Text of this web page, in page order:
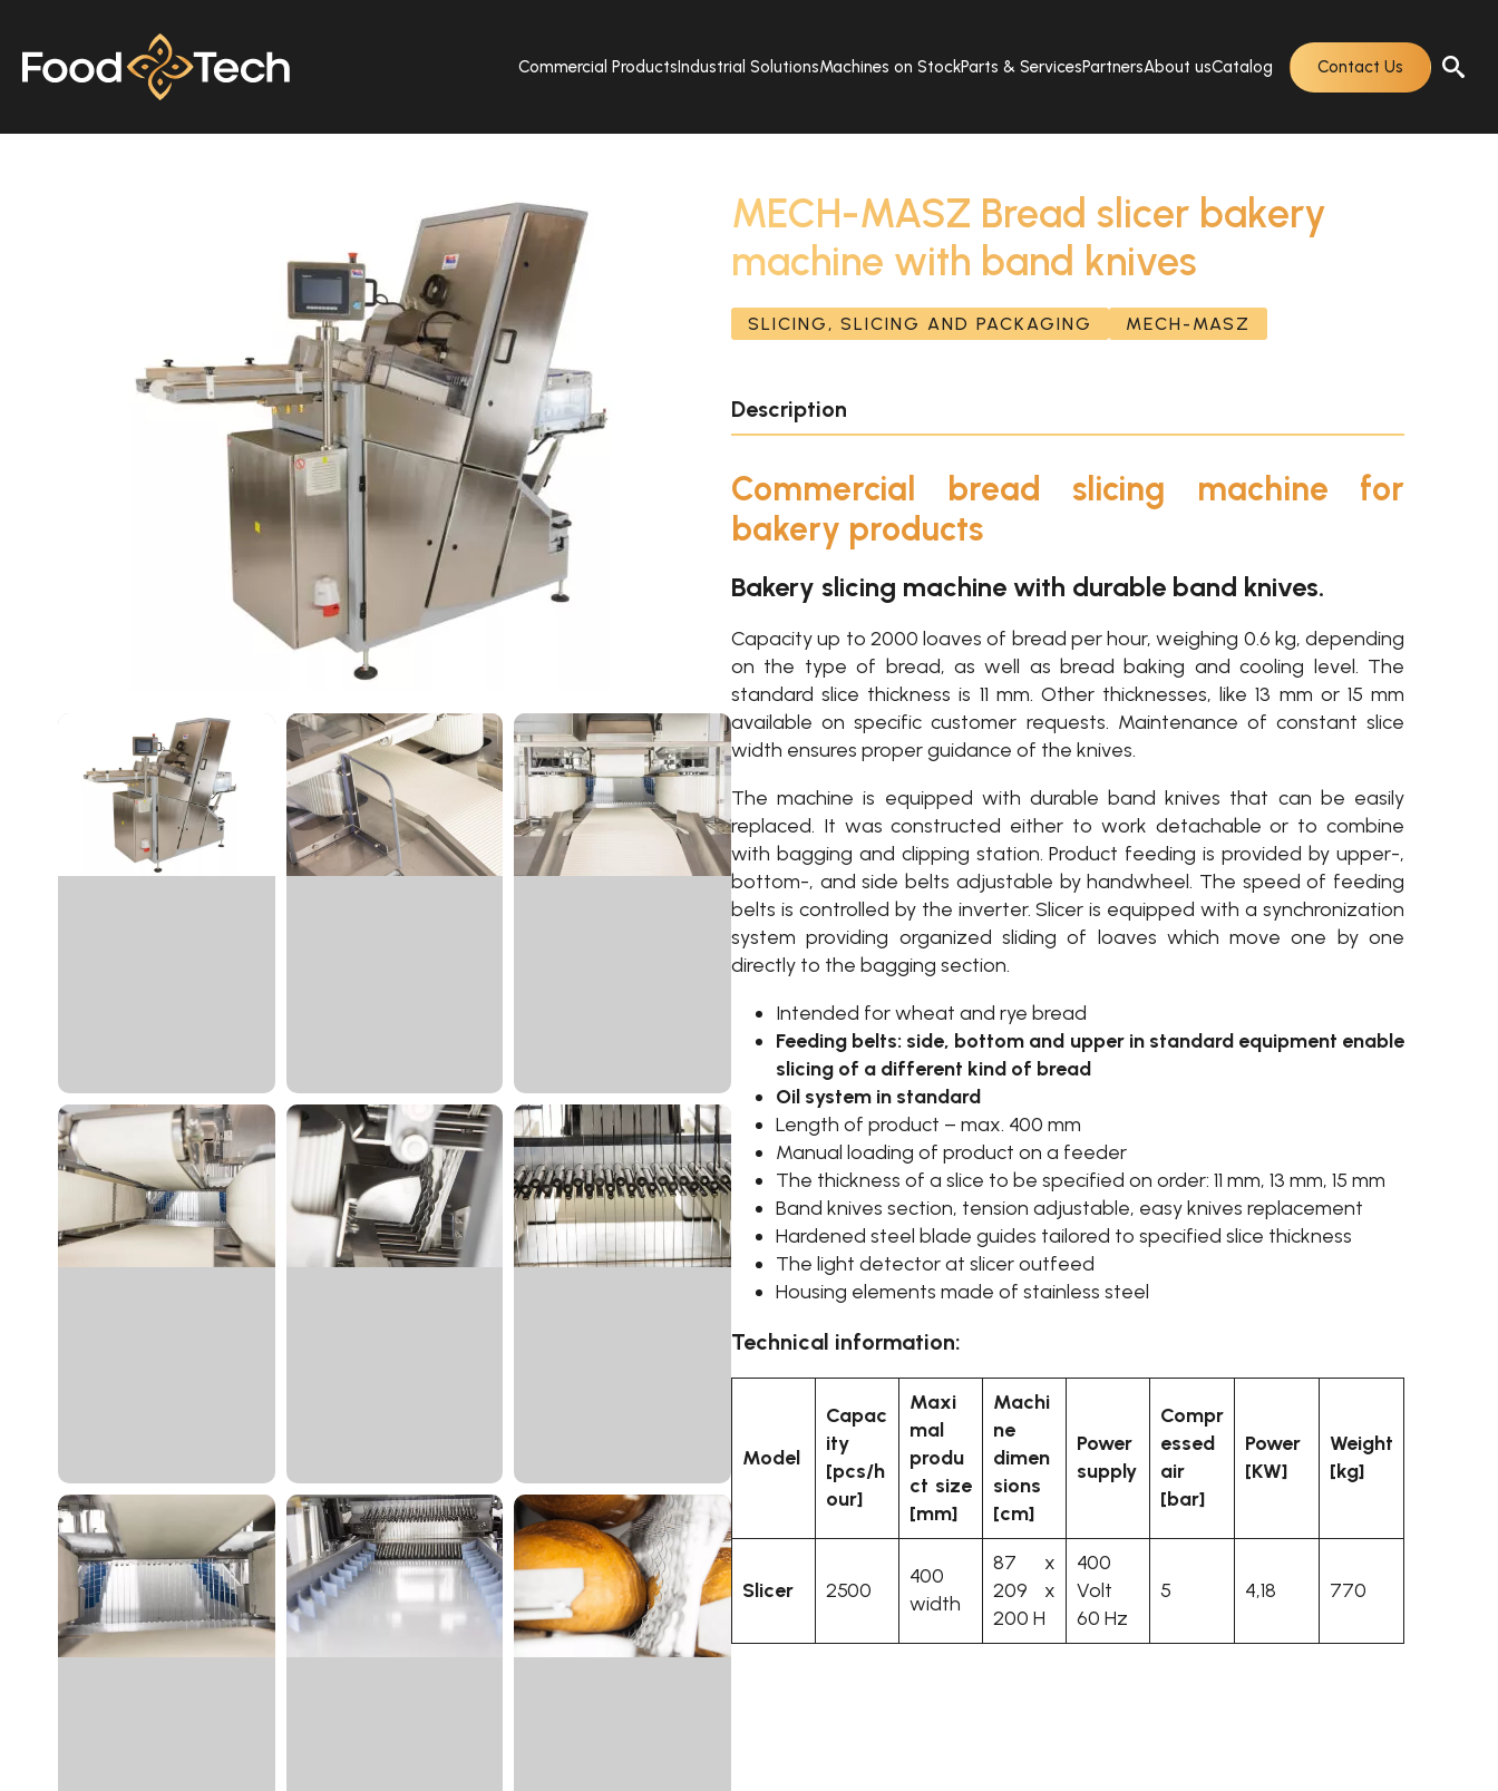
Commercial ProductsIndustrial SolutionsMachines on StockParts & ServicesPartnersAbout usCatalog Contact Us
MECH-MASZ Bread slicer bakery
machine with band knives
SLICING, SLICING AND PACKAGING MECH-MASZ
Description
Commercial bread slicing machine for
bakery products
Bakery slicing machine with durable band knives.
Capacity up to 2000 loaves of bread per hour, weighing 0.6 kg, depending
on the type of bread, as well as bread baking and cooling level. The
standard slice thickness is 11 mm. Other thicknesses, like 13 mm or 15 mm
available on specific customer requests. Maintenance of constant slice
width ensures proper guidance of the knives.
The machine is equipped with durable band knives that can be easily
replaced. It was constructed either to work detachable or to combine
with bagging and clipping station. Product feeding is provided by upper-,
bottom-, and side belts adjustable by handwheel. The speed of feeding
belts is controlled by the inverter. Slicer is equipped with a synchronization
system providing organized sliding of loaves which move one by one
directly to the bagging section.
Intended for wheat and rye bread
Feeding belts: side, bottom and upper in standard equipment enable
slicing of a different kind of bread
Oil system in standard
Length of product – max. 400 mm
Manual loading of product on a feeder
The thickness of a slice to be specified on order: 11 mm, 13 mm, 15 mm
Band knives section, tension adjustable, easy knives replacement
Hardened steel blade guides tailored to specified slice thickness
The light detector at slicer outfeed
Housing elements made of stainless steel
Technical information:
Model
Capac
ity
[pcs/h
our]
Maxi
mal
produ
ct size
[mm]
Machi
ne
dimen
sions
[cm]
Power
supply
Compr
essed
air
[bar]
Power
[KW]
Weight
[kg]
Slicer 2500
400
width
87 x
209 x
200 H
400
Volt
60 Hz
5 4,18 770